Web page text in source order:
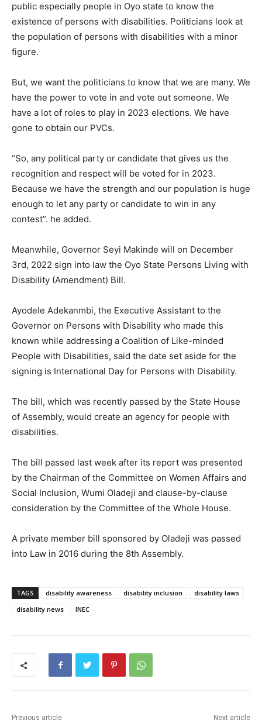
public especially people in Oyo state to know the
existence of persons with disabilities. Politicians look at
the population of persons with disabilities with a minor
figure.
But, we want the politicians to know that we are many. We
have the power to vote in and vote out someone. We
have a lot of roles to play in 2023 elections. We have
gone to obtain our PVCs.
“So, any political party or candidate that gives us the
recognition and respect will be voted for in 2023.
Because we have the strength and our population is huge
enough to let any party or candidate to win in any
contest”. he added.
Meanwhile, Governor Seyi Makinde will on December
3rd, 2022 sign into law the Oyo State Persons Living with
Disability (Amendment) Bill.
Ayodele Adekanmbi, the Executive Assistant to the
Governor on Persons with Disability who made this
known while addressing a Coalition of Like-minded
People with Disabilities, said the date set aside for the
signing is International Day for Persons with Disability.
The bill, which was recently passed by the State House
of Assembly, would create an agency for people with
disabilities.
The bill passed last week after its report was presented
by the Chairman of the Committee on Women Affairs and
Social Inclusion, Wumi Oladeji and clause-by-clause
consideration by the Committee of the Whole House.
A private member bill sponsored by Oladeji was passed
into Law in 2016 during the 8th Assembly.
TAGS disability awareness disability inclusion
disability laws
disability news
INEC
Previous article Next article